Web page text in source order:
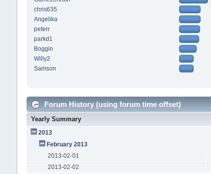
chris635
Angelika
peterr
parkd1
Boggin
Willy2
Samson
Forum History (using forum time offset)
Yearly Summary
2013
February 2013
2013-02-01
2013-02-02